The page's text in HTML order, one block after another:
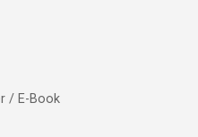
/ E-Book